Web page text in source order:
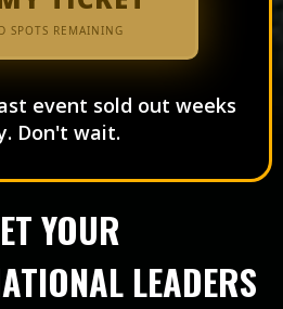
SPOTS REMAINING
event sold out weeks
Don't wait.
YOUR
LEADERS